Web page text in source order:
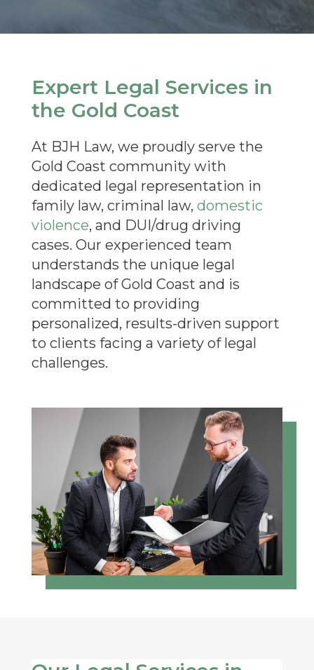
Expert Legal Services in
the Gold Coast
At BJH Law, we proudly serve the
Gold Coast community with
dedicated legal representation in
family law, criminal law, domestic
violence, and DUI/drug driving
cases. Our experienced team
understands the unique legal
landscape ofGold Coast and is
committed to providing
personalized, results-driven support
to clients facing a variety of legal
challenges.